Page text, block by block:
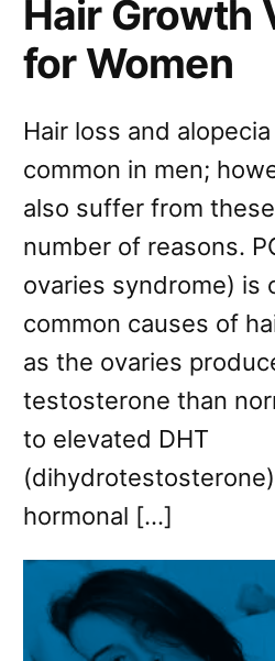
Hair Growth
for Women
Hair loss and
common in men;
also suffer from
number of reasons.
ovaries syndrome) is
common causes of
as the ovaries
testosterone than
to elevated DHT
hormonal […]